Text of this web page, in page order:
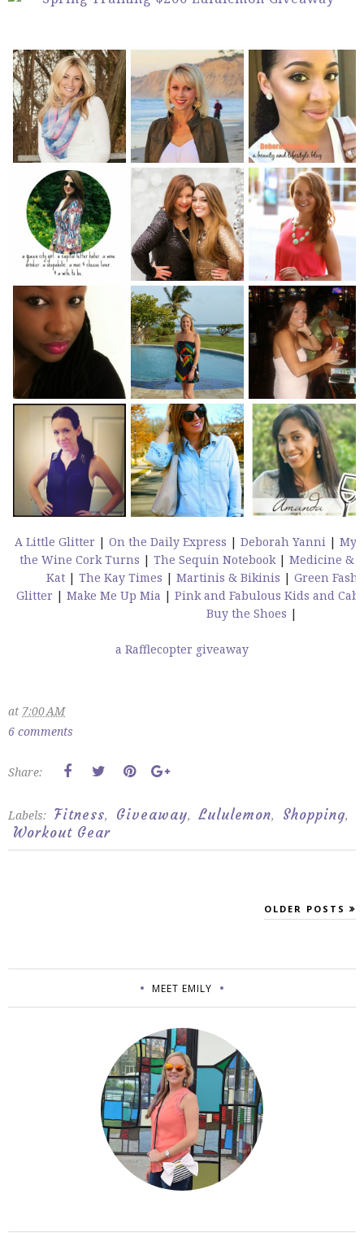
A Little Glitter | On the Daily Express | Deborah Yanni | My
the Wine Cork Turns | The Sequin Notebook | Medicine &
Kat| The Kay Times | Martinis & Bikinis | Green
Glitter | Make Me Up Mia | Pink and Fabulous Kids and
Buy the Shoes |
a Rafflecopter giveaway
at 7:00 AM
6 comments
Share:
Labels: Fitness, Giveaway, Lululemon, Shopping,
Workout Gear
OLDER POSTS
MEET EMILY